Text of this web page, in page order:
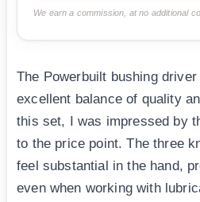
We earn a commission, at no additional
The Powerbuilt bushing
excellent balance of quality
this set, I was impressed by
to the price point. The three
feel substantial in the hand,
even when working with